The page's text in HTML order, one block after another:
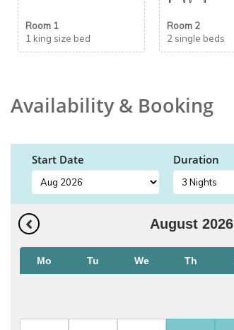
Room 1
1 king size bed
Room 2
2 single beds
Availability & Booking
Start Date Duration
August 2026
Mo Tu We Th